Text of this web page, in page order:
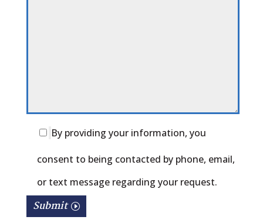
By providing your information, you
consent to being contacted by phone, email,
or text message regarding your request.
Submit